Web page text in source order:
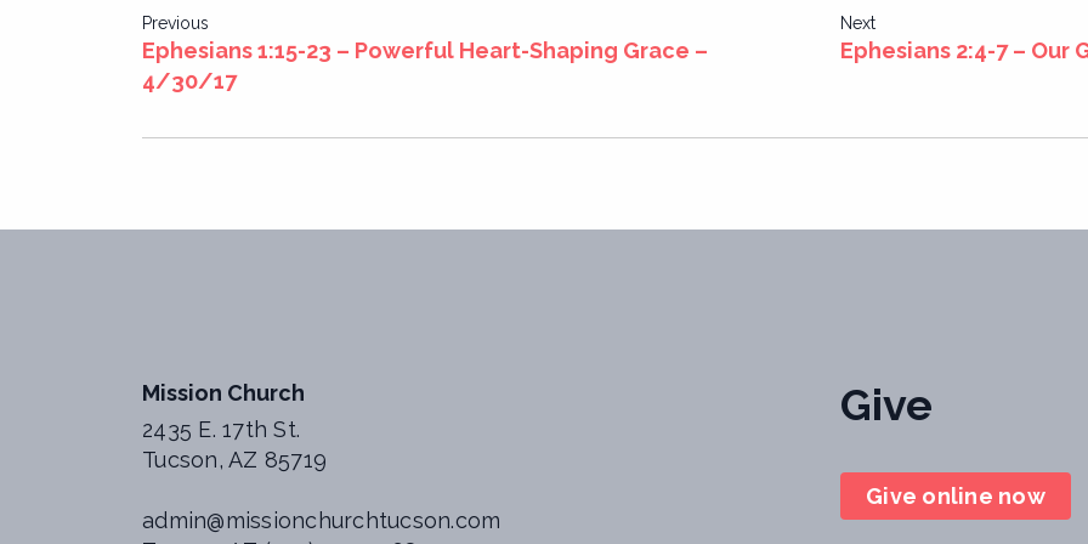
Post
navigation
Next
Ephesians 2:4-7 – Our
Previous
Ephesians 1:15-23 – Powerful Heart-Shaping Grace –
4/30/17
Mission Church
2435 E. 17th St.
Tucson, AZ 85719
admin@missionchurchtucson.com
Give
Give online now